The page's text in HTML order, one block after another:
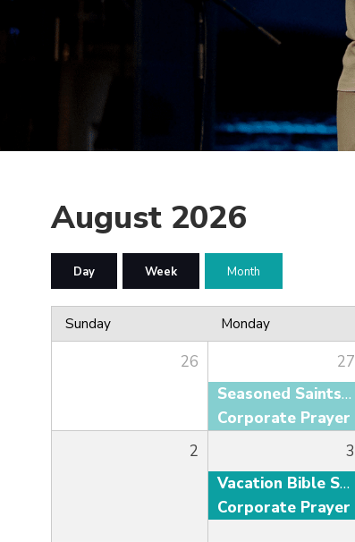
August 2026
Day Week Month
Sunday Monday
26
27
Seasoned Saints Adult Fellowship
Corporate Prayer
2
3
Vacation Bible School
Corporate Prayer